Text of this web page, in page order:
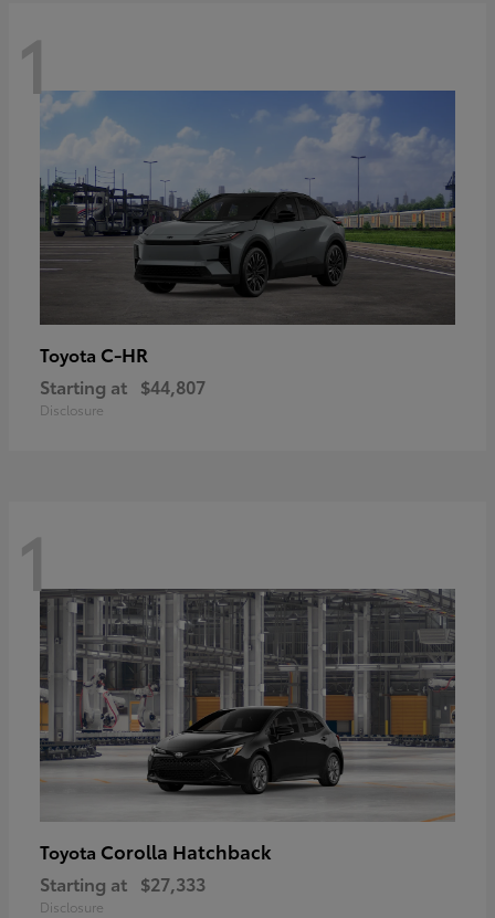
1
Toyota C-HR
Starting at $44,807
Disclosure
1
Toyota Corolla Hatchback
Starting at $27,333
Disclosure